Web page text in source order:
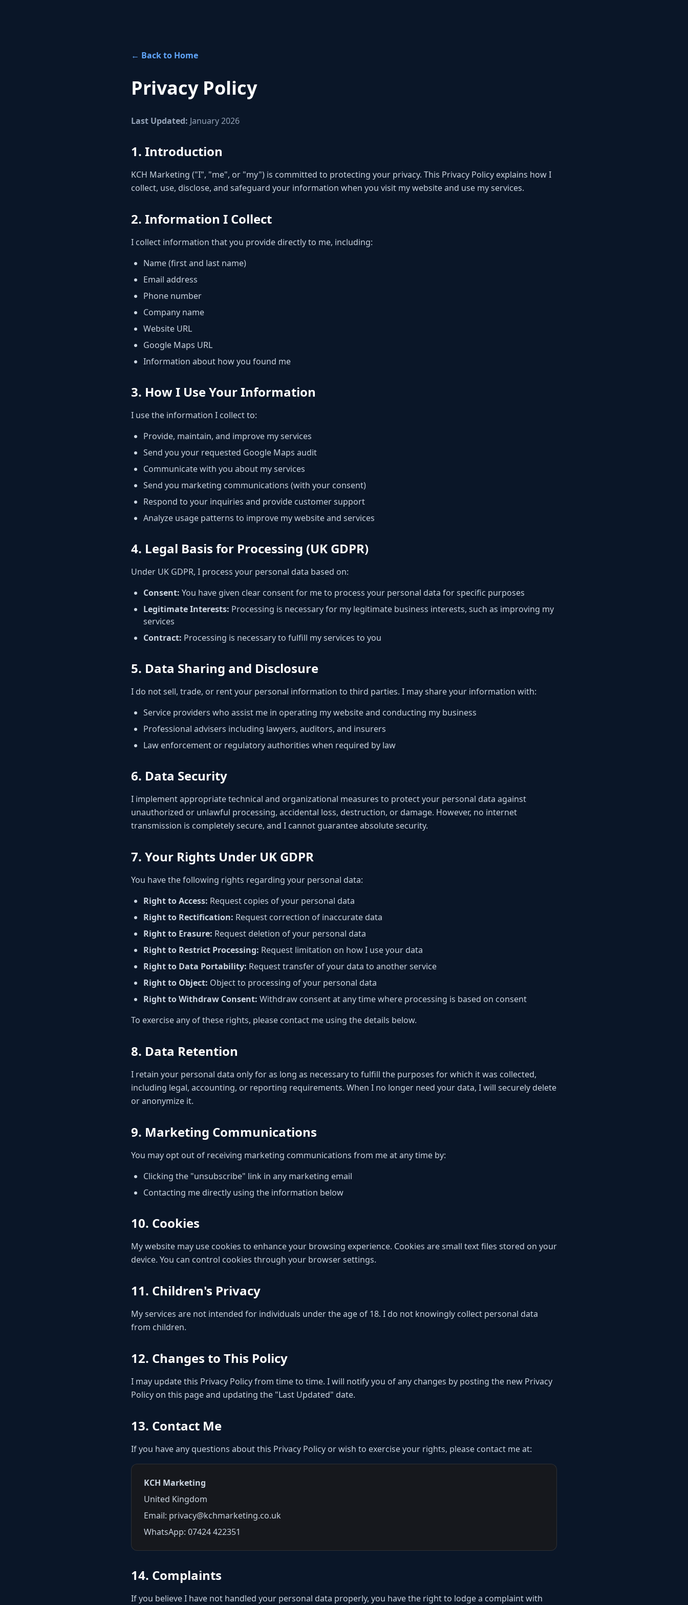
← Back to Home
Privacy Policy
Last Updated: January 2026
1. Introduction
KCH Marketing ("I", "me", or "my") is committed to protecting your privacy. This Privacy Policy explains how I
collect, use, disclose, and safeguard your information when you visit my website and use my services.
2. Information I Collect
I collect information that you provide directly to me, including:
Name (first and last name)
Email address
Phone number
Company name
Website URL
Google Maps URL
Information about how you found me
3. How I Use Your Information
I use the information I collect to:
Provide, maintain, and improve my services
Send you your requested Google Maps audit
Communicate with you about my services
Send you marketing communications (with your consent)
Respond to your inquiries and provide customer support
Analyze usage patterns to improve my website and services
4. Legal Basis for Processing (UK GDPR)
Under UK GDPR, I process your personal data based on:
Consent: You have given clear consent for me to process your personal data for specific purposes
Legitimate Interests: Processing is necessary for my legitimate business interests, such as improving my
services
Contract: Processing is necessary to fulfill my services to you
5. Data Sharing and Disclosure
I do not sell, trade, or rent your personal information to third parties. I may share your information with:
Service providers who assist me in operating my website and conducting my business
Professional advisers including lawyers, auditors, and insurers
Law enforcement or regulatory authorities when required by law
6. Data Security
I implement appropriate technical and organizational measures to protect your personal data against
unauthorized or unlawful processing, accidental loss, destruction, or damage. However, no internet
transmission is completely secure, and I cannot guarantee absolute security.
7. Your Rights Under UK GDPR
You have the following rights regarding your personal data:
Right to Access: Request copies of your personal data
Right to Rectification: Request correction of inaccurate data
Right to Erasure: Request deletion of your personal data
Right to Restrict Processing: Request limitation on how I use your data
Right to Data Portability: Request transfer of your data to another service
Right to Object: Object to processing of your personal data
Right to Withdraw Consent: Withdraw consent at any time where processing is based on consent
To exercise any of these rights, please contact me using the details below.
8. Data Retention
I retain your personal data only for as long as necessary to fulfill the purposes for which it was collected,
including legal, accounting, or reporting requirements. When I no longer need your data, I will securely delete
or anonymize it.
9. Marketing Communications
You may opt out of receiving marketing communications from me at any time by:
Clicking the "unsubscribe" link in any marketing email
Contacting me directly using the information below
10. Cookies
My website may use cookies to enhance your browsing experience. Cookies are small text files stored on your
device. You can control cookies through your browser settings.
11. Children's Privacy
My services are not intended for individuals under the age of 18. I do not knowingly collect personal data
from children.
12. Changes to This Policy
I may update this Privacy Policy from time to time. I will notify you of any changes by posting the new Privacy
Policy on this page and updating the "Last Updated" date.
13. Contact Me
If you have any questions about this Privacy Policy or wish to exercise your rights, please contact me at:
KCH Marketing
United Kingdom
Email: privacy@kchmarketing.co.uk
WhatsApp: 07424 422351
14. Complaints
If you believe I have not handled your personal data properly, you have the right to lodge a complaint with